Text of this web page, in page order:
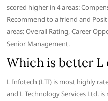
scored higher in 4 areas:
Recommend to a friend and
areas: Overall Rating, Career
Senior Management.
Which is better L
L Infotech (LTI) is most highly
and L Technology Services Ltd.